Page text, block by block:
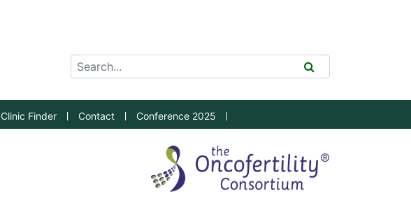
Search Tool
Clinic Finder Contact Conference 2025